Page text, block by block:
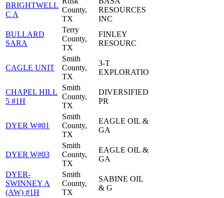
BRIGHTWELL
C A
County,
TX
RESOURCES
INC
BULLARD
SARA
Terry
County,
TX
FINLEY
RESOURC
CAGLE UNIT
Smith
County,
TX
3-T
EXPLORATIO
CHAPEL HILL
5 #1H
Smith
County,
TX
DIVERSIFIED
PR
DYER W#01
Smith
County,
TX
EAGLE OIL &
GA
DYER W#03
Smith
County,
TX
EAGLE OIL &
GA
DYER-
SWINNEY A
(AW) #1H
Smith
County,
TX
SABINE OIL
& G